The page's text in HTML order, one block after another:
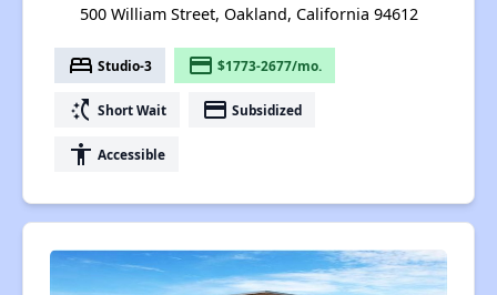
500 William Street, Oakland, California 94612
bed Studio-3 payment $1773-2677/mo.
switch_access_shortcut Short Wait payment Subsidized
accessibility Accessible